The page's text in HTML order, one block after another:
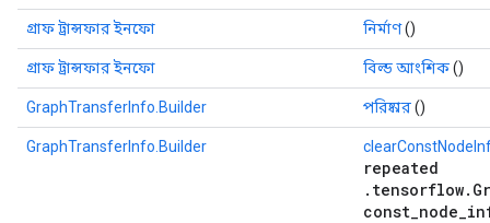
গ্রাফ ট্রান্সফার ইনফো নির্মাণ()
গ্রাফ ট্রান্সফার ইনফো বিল্ড আংশিক()
GraphTransferInfo.Builder পরিষ্কার()
GraphTransferInfo.Builder
repeated